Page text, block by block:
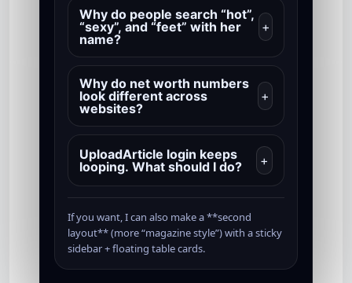
Why do people search “hot”,
“sexy”, and “feet” with her
name?
+
Why do net worth numbers
look different across
websites?
+
UploadArticle login keeps
looping. What should I do?
+
If you want, I can also make a **second
layout** (more “magazine style”) with a sticky
sidebar + floating table cards.